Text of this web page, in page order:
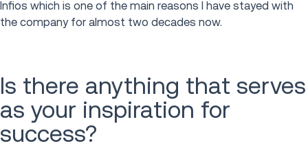
Infios which is one of the main reasons I have stayed with
the company for almost two decades now.
Is there anything that serves
as your inspiration for
success?